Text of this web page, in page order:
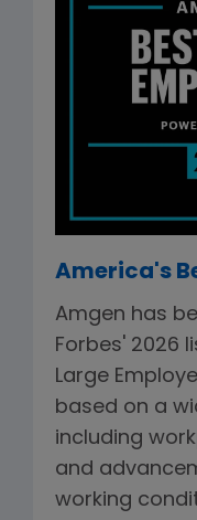
America's
Amgen has
Forbes' 2026
Large
based on a
including
and
working